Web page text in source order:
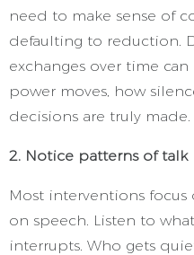
need to make sense of
defaulting to reduction.
exchanges over time
power moves, how
decisions are truly made.
2. Notice patterns of talk
Most interventions focus
on speech. Listen to
interrupts. Who gets